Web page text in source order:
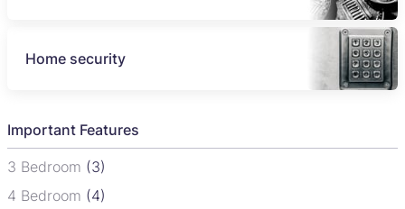
Home security
Important Features
3 Bedroom (3)
4 Bedroom (4)